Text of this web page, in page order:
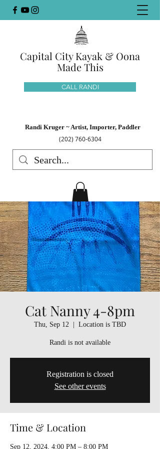
Capital City Kayak & Oona
Made This
CALL RANDI
Randi Kruger ~ Artist, Importer, Paddler
(202) 760-6304
Cat Nanny 4-8pm
Thu, Sep 12 Location is TBD
Randi is not available
Registration is closed
See other events
Time & Location
Sep 12, 2024, 4:00 PM – 8:00 PM